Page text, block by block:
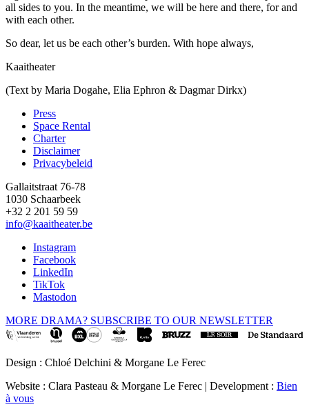
all sides to you. In the meantime, we will be here and there, for and
with each other.
So dear, let us be each other’s burden. With hope always,
Kaaitheater
(Text by Maria Dogahe, Elia Ephron & Dagmar Dirkx)
Footer
Press
Space Rental
Charter
Disclaimer
Privacybeleid
Gallaitstraat 76-78
1030 Schaarbeek
+32 2 201 59 59
info@kaaitheater.be
Instagram
Facebook
LinkedIn
TikTok
Mastodon
MORE DRAMA? SUBSCRIBE TO OUR NEWSLETTER
Design : Chloé Delchini & Morgane Le Ferec
Website : Clara Pasteau & Morgane Le Ferec | Development : Bien
à vous